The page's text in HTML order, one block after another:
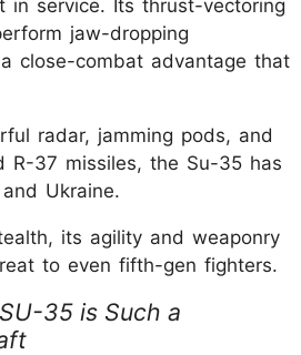
in service. Its thrust-vectoring
jaw-dropping
close-combat advantage that
radar, jamming pods, and
R-37 missiles, the Su-35 has
Ukraine.
its agility and weaponry
to even fifth-gen fighters.
35 is Such a